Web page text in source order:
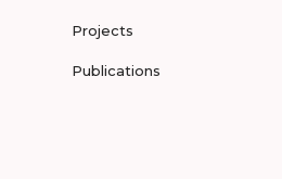
Projects
Publications